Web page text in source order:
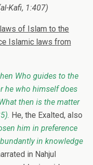
Kafi, 1:407)
of Islam to the
Islamic laws from
Who guides to the
he who himself does
then is the matter
He, the Exalted, also
him in preference
in knowledge
in Nahjul